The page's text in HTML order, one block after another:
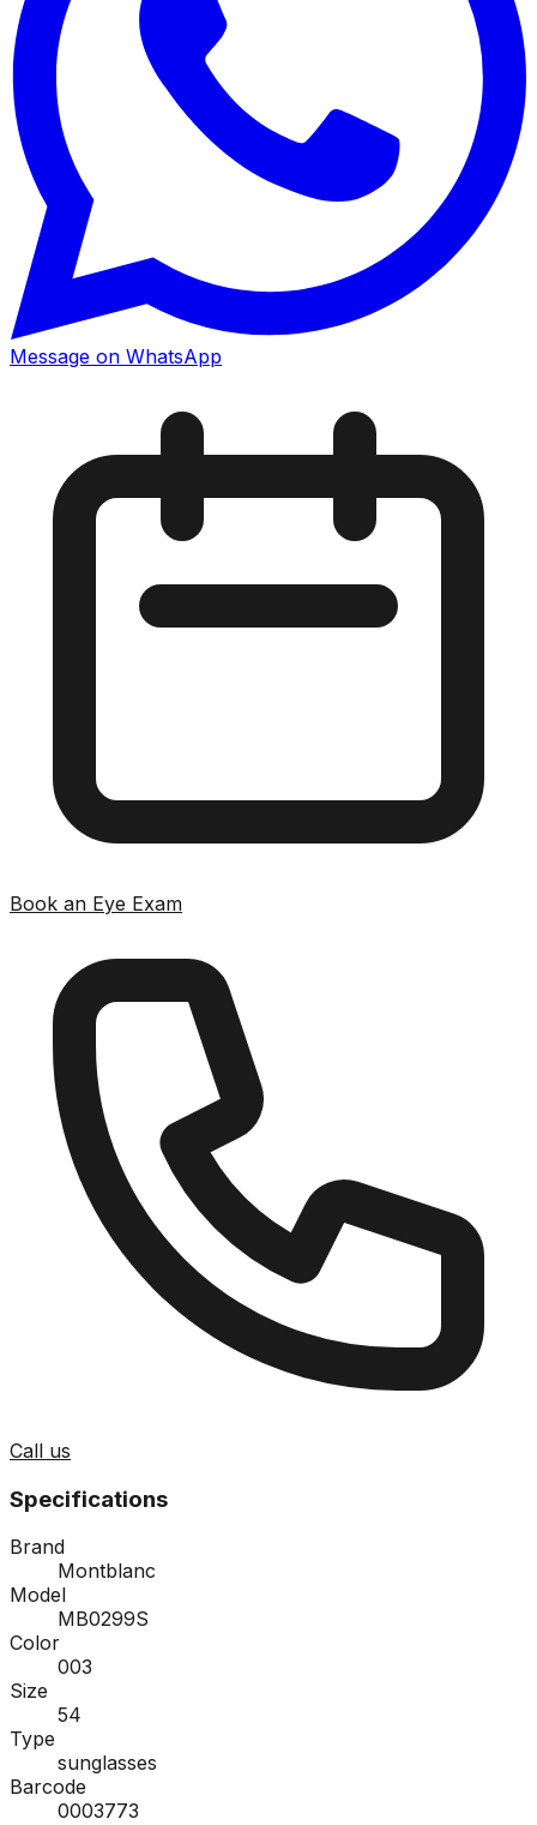
Message on WhatsApp
Book an Eye Exam
Call us
Specifications
Brand
Montblanc
Model
MB0299S
Color
003
Size
54
Type
sunglasses
Barcode
0003773